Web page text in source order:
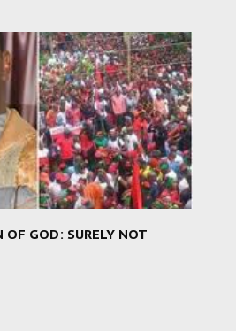
OF GOD: SURELY NOT